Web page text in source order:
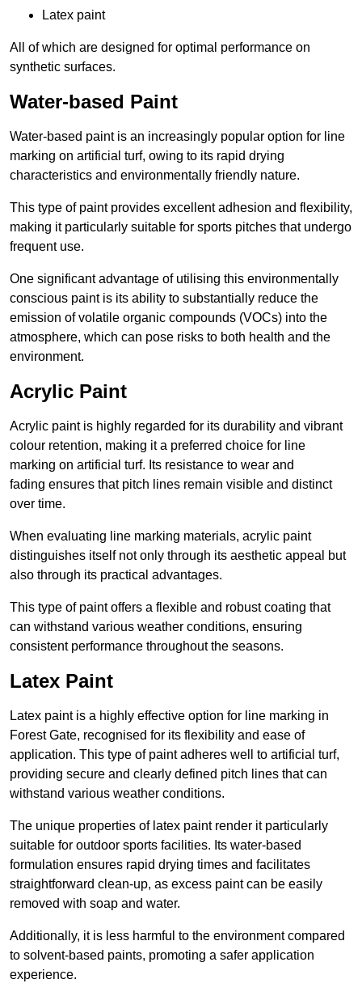
Latex paint
All of which are designed for optimal performance on
synthetic surfaces.
Water-based Paint
Water-based paint is an increasingly popular option for line
marking on artificial turf, owing to its rapid drying
characteristics and environmentally friendly nature.
This type of paint provides excellent adhesion and flexibility,
making it particularly suitable for sports pitches that undergo
frequent use.
One significant advantage of utilising this environmentally
conscious paint is its ability to substantially reduce the
emission of volatile organic compounds (VOCs) into the
atmosphere, which can pose risks to both health and the
environment.
Acrylic Paint
Acrylic paint is highly regarded for its durability and vibrant
colour retention, making it a preferred choice for line
marking on artificial turf. Its resistance to wear and
fading ensures that pitch lines remain visible and distinct
over time.
When evaluating line marking materials, acrylic paint
distinguishes itself not only through its aesthetic appeal but
also through its practical advantages.
This type of paint offers a flexible and robust coating that
can withstand various weather conditions, ensuring
consistent performance throughout the seasons.
Latex Paint
Latex paint is a highly effective option for line marking in
Forest Gate, recognised for its flexibility and ease of
application. This type of paint adheres well to artificial turf,
providing secure and clearly defined pitch lines that can
withstand various weather conditions.
The unique properties of latex paint render it particularly
suitable for outdoor sports facilities. Its water-based
formulation ensures rapid drying times and facilitates
straightforward clean-up, as excess paint can be easily
removed with soap and water.
Additionally, it is less harmful to the environment compared
to solvent-based paints, promoting a safer application
experience.